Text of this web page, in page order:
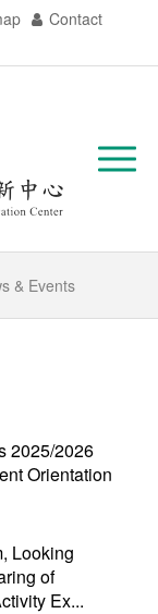
Contact
& Events
2025/2026
Orientation
Looking
of
Ex...